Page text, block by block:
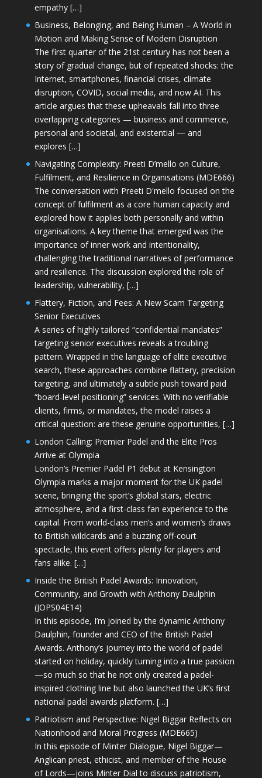
empathy […]
Business, Belonging, and Being Human – A World in
Motion and Making Sense of Modern Disruption
The first quarter of the 21st century has not been a
story of gradual change, but of repeated shocks: the
Internet, smartphones, financial crises, climate
disruption, COVID, social media, and now AI. This
article argues that these upheavals fall into three
overlapping categories — business and commerce,
personal and societal, and existential — and
explores […]
Navigating Complexity: Preeti D’mello on Culture,
Fulfilment, and Resilience in Organisations (MDE666)
The conversation with Preeti D'mello focused on the
concept of fulfilment as a core human capacity and
explored how it applies both personally and within
organisations. A key theme that emerged was the
importance of inner work and intentionality,
challenging the traditional narratives of performance
and resilience. The discussion explored the role of
leadership, vulnerability, […]
Flattery, Fiction, and Fees: A New Scam Targeting
Senior Executives
A series of highly tailored “confidential mandates”
targeting senior executives reveals a troubling
pattern. Wrapped in the language of elite executive
search, these approaches combine flattery, precision
targeting, and ultimately a subtle push toward paid
“board-level positioning” services. With no verifiable
clients, firms, or mandates, the model raises a
critical question: are these genuine opportunities, […]
London Calling: Premier Padel and the Elite Pros
Arrive at Olympia
London’s Premier Padel P1 debut at Kensington
Olympia marks a major moment for the UK padel
scene, bringing the sport’s global stars, electric
atmosphere, and a first-class fan experience to the
capital. From world-class men’s and women’s draws
to British wildcards and a buzzing off-court
spectacle, this event offers plenty for players and
fans alike. […]
Inside the British Padel Awards: Innovation,
Community, and Growth with Anthony Daulphin
(JOPS04E14)
In this episode, I’m joined by the dynamic Anthony
Daulphin, founder and CEO of the British Padel
Awards. Anthony’s journey into the world of padel
started on holiday, quickly turning into a true passion
—so much so that he not only created a padel-
inspired clothing line but also launched the UK’s first
national padel awards platform. […]
Patriotism and Perspective: Nigel Biggar Reflects on
Nationhood and Moral Progress (MDE665)
In this episode of Minter Dialogue, Nigel Biggar—
Anglican priest, ethicist, and member of the House
of Lords—joins Minter Dial to discuss patriotism,